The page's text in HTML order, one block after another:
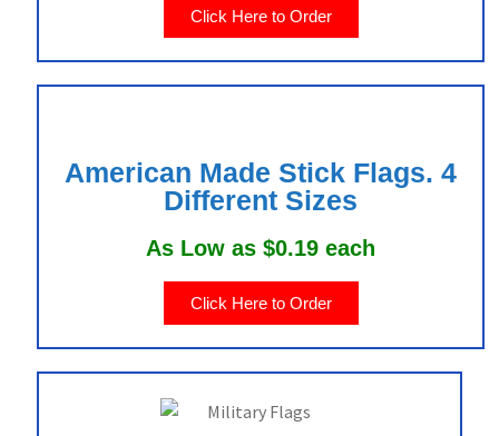
Click Here to Order
American Made Stick Flags. 4
Different Sizes
As Low as $0.19 each
Click Here to Order